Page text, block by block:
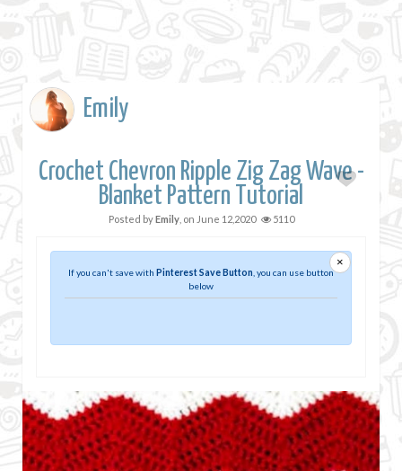
Emily
Crochet Chevron Ripple Zig Zag Wave -
Blanket Pattern Tutorial
Posted byEmily, on June 12,2020 5110
×
If you can't save with Pinterest Save Button , you can use button
below